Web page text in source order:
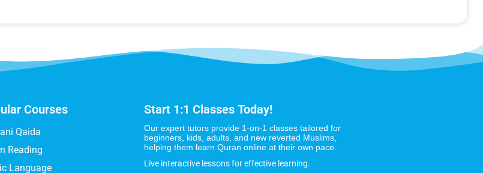
Courses
Qaida
Reading
Language
Start 1:1 Classes Today!
Our expert tutors provide 1-on-1 classes tailored for
beginners, kids, adults, and new reverted Muslims,
helping them learn Quran online at their own pace.
Live interactive lessons for effective learning.